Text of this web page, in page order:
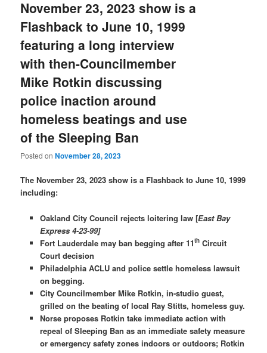
November 23, 2023 show is a
Flashback to June 10, 1999
featuring a long interview
with then-Councilmember
Mike Rotkin discussing
police inaction around
homeless beatings and use
of the Sleeping Ban
Posted onNovember 28, 2023
The November 23, 2023 show is a Flashback to June 10, 1999
including:
Oakland City Council rejects loitering law [East Bay
Express 4-23-99]
Fort Lauderdale may ban begging after 11thCircuit
Court decision
Philadelphia ACLU and police settle homeless lawsuit
on begging.
City Councilmember Mike Rotkin, in-studio guest,
grilled on the beating of local Ray Stitts, homeless guy.
Norse proposes Rotkin take immediate action with
repeal of Sleeping Ban as an immediate safety measure
or emergency safety zones indoors or outdoors; Rotkin